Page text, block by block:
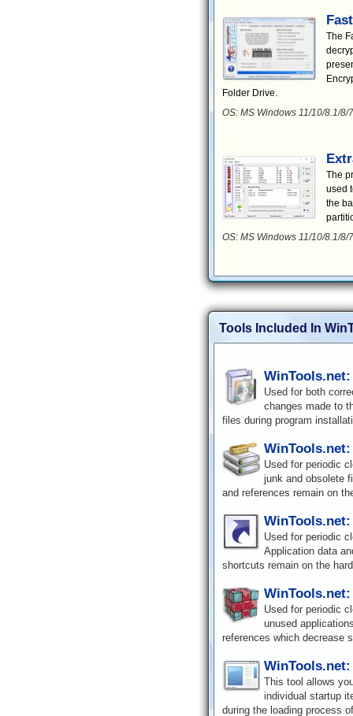
The
Folder Drive.
OS: MS Windows 11/10/8.1/
The
used
the
OS: MS Windows 11/10/8.1/
Tools Included In
Used for both
changes made to
files during program
Used for periodic
junk and obsolete
and references remain on
Used for periodic
Application data
shortcuts remain on the
Used for periodic
unused
references which decrease
This tool allows
individual startup
during the loading process